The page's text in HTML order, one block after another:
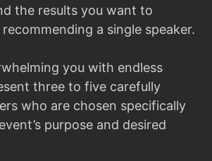
the results you want to
a single speaker.
you with endless
three to five carefully
who are chosen specifically
purpose and desired